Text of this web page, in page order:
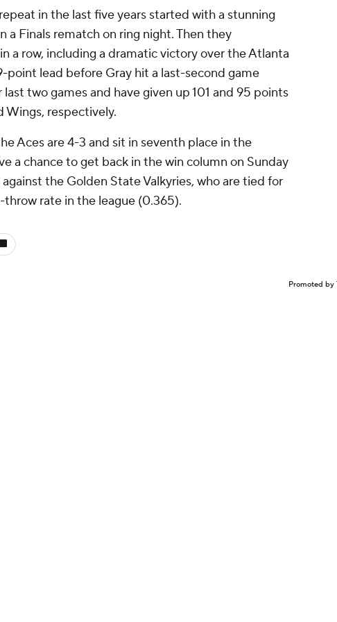
in the last five years started with a stunning
a Finals rematch on ring night. Then they
a row, including a dramatic victory over the Atlanta
point lead before Gray hit a last-second game
two games and have given up 101 and 95 points
Wings, respectively.
Aces are 4-3 and sit in seventh place in the
a chance to get back in the win column on Sunday
the Golden State Valkyries, who are tied for
rate in the league (0.365).
Promoted by